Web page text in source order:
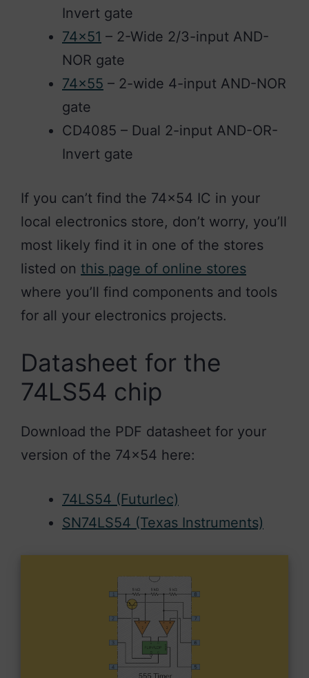
Invert gate
74×51 – 2-Wide 2/3-input AND-
NOR gate
74×55 – 2-wide 4-input AND-NOR
gate
CD4085 – Dual 2-input AND-OR-
Invert gate
If you can’t find the 74×54 IC in your
local electronics store, don’t worry, you’ll
most likely find it in one of the stores
listed on this page of online stores
where you’ll find components and tools
for all your electronics projects.
Datasheet for the
74LS54 chip
Download the PDF datasheet for your
version of the 74×54 here:
74LS54 (Futurlec)
SN74LS54 (Texas Instruments)